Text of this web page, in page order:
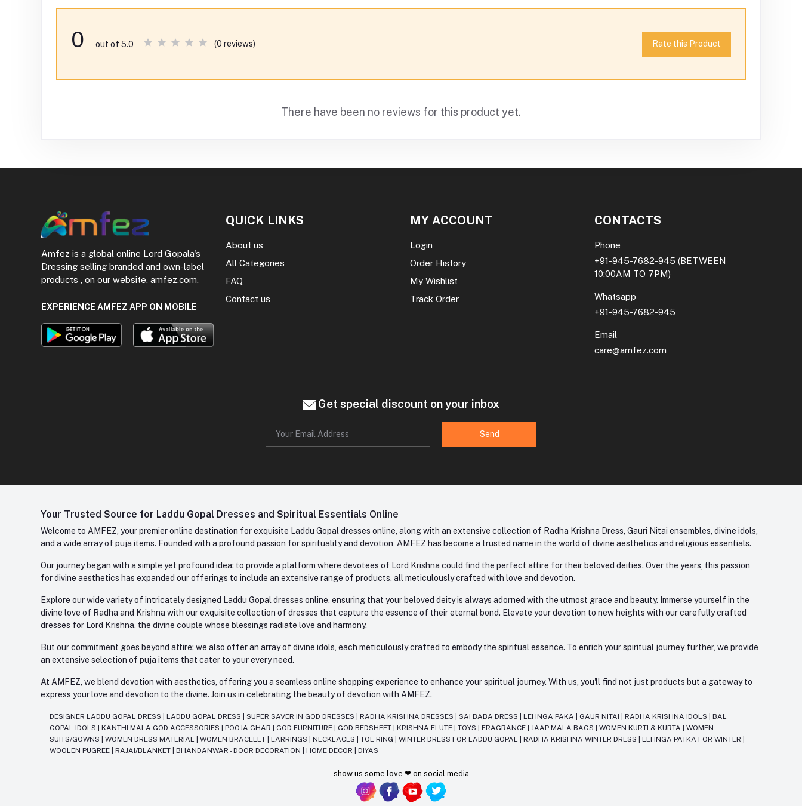
0 out of 5.0 (0 reviews) Rate this Product
There have been no reviews for this product yet.
Amfez is a global online Lord Gopala's
Dressing selling branded and own-label
products , on our website, amfez.com.
EXPERIENCE AMFEZ APP ON MOBILE
QUICK LINKS
About us
All Categories
FAQ
Contact us
MY ACCOUNT
Login
Order History
My Wishlist
Track Order
CONTACTS
Phone
+91-945-7682-945 (BETWEEN
10:00AM TO 7PM)
Whatsapp
+91-945-7682-945
Email
care@amfez.com
Get special discount on your inbox
Send
Your Trusted Source for Laddu Gopal Dresses and Spiritual Essentials Online
Welcome to AMFEZ, your premier online destination for exquisite Laddu Gopal dresses online, along with an extensive collection of Radha Krishna Dress, Gauri Nitai ensembles, divine idols,
and a wide array of puja items. Founded with a profound passion for spirituality and devotion, AMFEZ has become a trusted name in the world of divine aesthetics and religious essentials.
Our journey began with a simple yet profound idea: to provide a platform where devotees of Lord Krishna could find the perfect attire for their beloved deities. Over the years, this passion
for divine aesthetics has expanded our offerings to include an extensive range of products, all meticulously crafted with love and devotion.
Explore our wide variety of intricately designed Laddu Gopal dresses online, ensuring that your beloved deity is always adorned with the utmost grace and beauty. Immerse yourself in the
divine love of Radha and Krishna with our exquisite collection of dresses that capture the essence of their eternal bond. Elevate your devotion to new heights with our carefully crafted
dresses for Lord Krishna, the divine couple whose blessings radiate love and harmony.
But our commitment goes beyond attire; we also offer an array of divine idols, each meticulously crafted to embody the spiritual essence. To enrich your spiritual journey further, we provide
an extensive selection of puja items that cater to your every need.
At AMFEZ, we blend devotion with aesthetics, offering you a seamless online shopping experience to enhance your spiritual journey. With us, you'll find not just products but a gateway to
express your love and devotion to the divine. Join us in celebrating the beauty of devotion with AMFEZ.
DESIGNER LADDU GOPAL DRESS |LADDU GOPAL DRESS |SUPER SAVER IN GOD DRESSES |RADHA KRISHNA DRESSES |SAI BABA DRESS |LEHNGA PAKA GAUR NITAI |RADHA KRISHNA IDOLS |BAL
GOPAL IDOLS
|KANTHI MALA GOD ACCESSORIES |POOJA GHAR GOD FURNITURE GOD BEDSHEET |KRISHNA FLUTE |TOYS |FRAGRANCE |JAAP MALA BAGS |WOMEN KURTI & KURTA |WOMEN
SUITS/GOWNS
|WOMEN DRESS MATERIAL |WOMEN BRACELET |EARRINGS |NECKLACES |TOE RING |WINTER DRESS FOR LADDU GOPAL |RADHA KRISHNA WINTER DRESS |LEHNGA PATKA FOR WINTER
WOOLEN PUGREE
|RAJAI/BLANKET |BHANDANWAR - DOOR DECORATION |HOME DECOR |DIYAS
show us some love ❤ on social media